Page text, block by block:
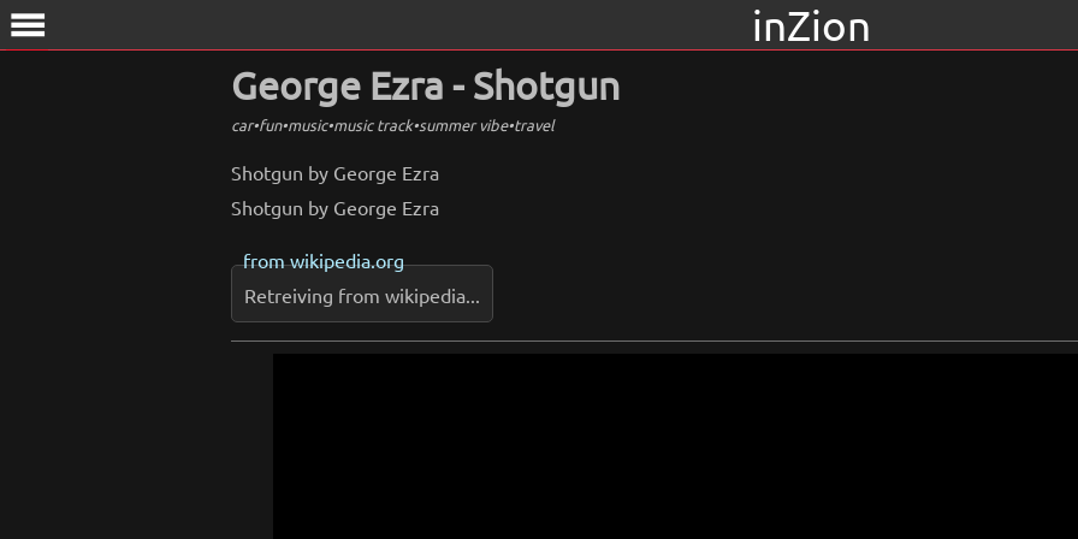
menu inZion
George Ezra - Shotgun
car•fun•music•music track•summer vibe•travel
Shotgun by George Ezra
Shotgun by George Ezra
fromwikipedia.org
Retreiving from wikipedia...